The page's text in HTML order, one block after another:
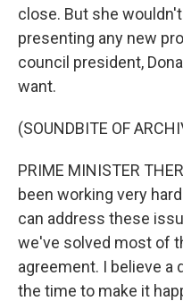
close. But she
presenting any new
council president,
want.
(SOUNDBITE OF
PRIME MINISTER
been working very
can address these
we've solved most of
agreement. I believe a
the time to make it